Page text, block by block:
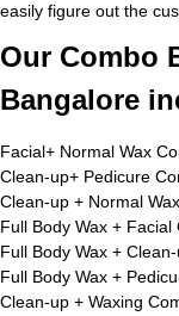
easily figure out the
Our Combo
Bangalore
Facial+ Normal Wax
Clean-up+ Pedicure
Clean-up + Normal
Full Body Wax + Facial
Full Body Wax +
Full Body Wax +
Clean-up + Waxing